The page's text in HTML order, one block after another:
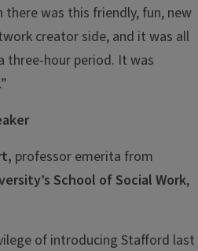
there was this friendly, fun, new
creator side, and it was all
three-hour period. It was
professor emerita from
School of Social Work,
of introducing Stafford last